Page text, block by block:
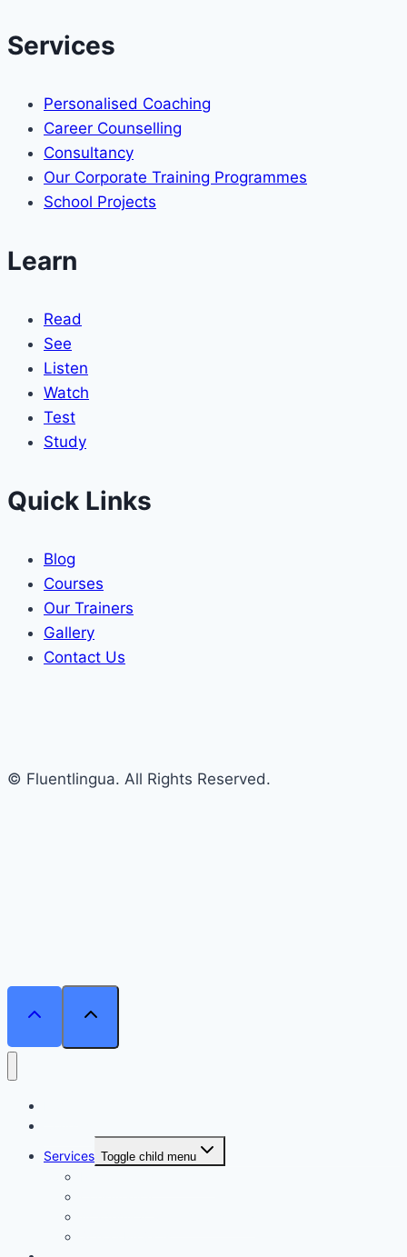
Services
Personalised Coaching
Career Counselling
Consultancy
Our Corporate Training Programmes
School Projects
Learn
Read
See
Listen
Watch
Test
Study
Quick Links
Blog
Courses
Our Trainers
Gallery
Contact Us
© Fluentlingua. All Rights Reserved.
Services Toggle child menu